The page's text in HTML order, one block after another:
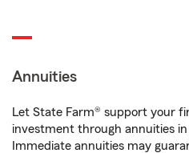
Annuities
Let State Farm® support your
investment through annuities
Immediate annuities may